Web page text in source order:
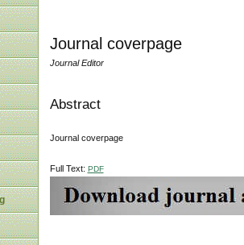
Journal coverpage
Journal Editor
Abstract
Journal coverpage
Full Text: PDF